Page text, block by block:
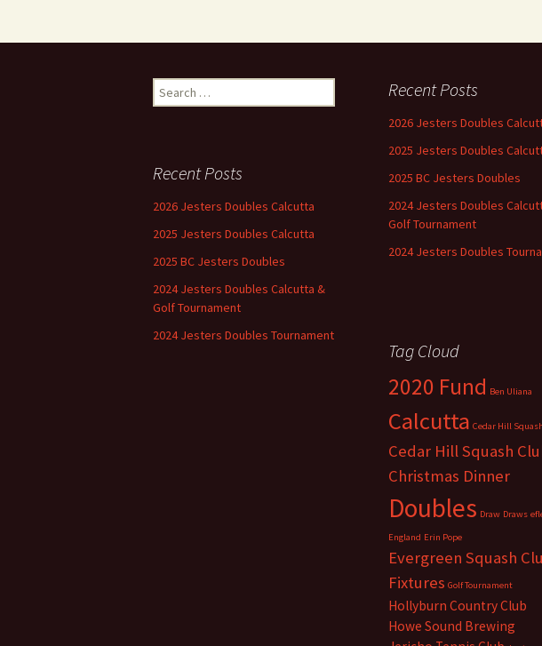
Search
for:
Recent Posts
2026 Jesters Doubles
2025 Jesters Doubles
2025 BC Jesters Doubles
2024 Jesters Doubles
Golf Tournament
2024 Jesters Doubles
Recent Posts
2026 Jesters Doubles Calcutta
2025 Jesters Doubles Calcutta
2025 BC Jesters Doubles
2024 Jesters Doubles Calcutta &
Golf Tournament
2024 Jesters Doubles Tournament
Tag Cloud
2020 Fund Ben Uliana
Calcutta Cedar Hill Squash
Cedar Hill Squash
Christmas Dinner
Doubles Draw Draws
England Erin Pope
Evergreen Squash
Fixtures Golf Tournament
Hollyburn Country Club
Howe Sound Brewing